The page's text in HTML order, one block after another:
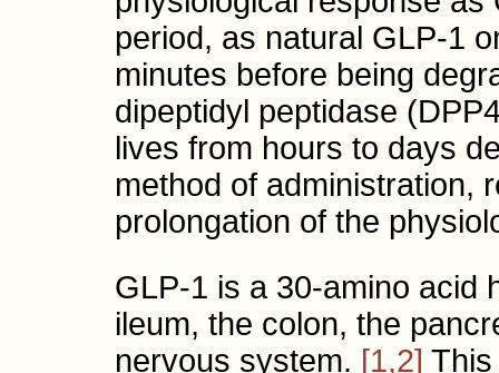
period, as natural GLP-1
minutes before being
dipeptidyl peptidase
lives from hours to days
method of administration,
prolongation of the
GLP-1 is a 30-amino acid
ileum, the colon, the
nervous system. [1,2]